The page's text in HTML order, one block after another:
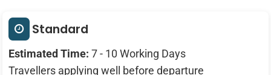
Standard
Estimated Time: 7 - 10 Working Days
Travellers applying well before departure